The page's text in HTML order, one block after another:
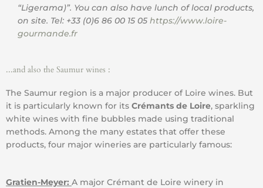
“Ligerama)”. You can also have lunch of local products,
on site. Tel: +33 (0)6 86 00 15 05 https://www.loire-
gourmande.fr
...and also the Saumur wines :
The Saumur region is a major producer of Loire wines. But
it is particularly known for its Crémants de Loire, sparkling
white wines with fine bubbles made using traditional
methods. Among the many estates that offer these
products, four major wineries are particularly famous:
Gratien-Meyer: A major Crémant de Loire winery in